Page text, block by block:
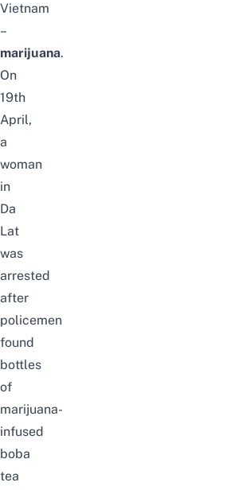
Vietnam
–
marijuana.
On
19th
April,
a
woman
in
Da
Lat
was
arrested
after
policemen
found
bottles
of
marijuana-
infused
boba
tea